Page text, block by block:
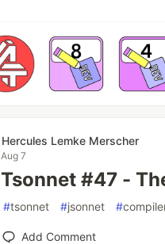
Hercules Lemke Merscher
Aug 7
Tsonnet #47 -
#tsonnet #jsonnet #
Add Comment